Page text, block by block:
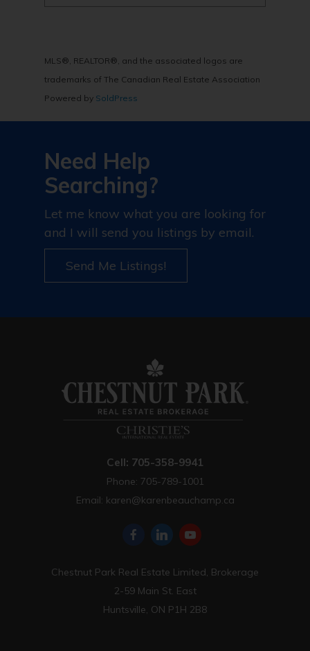
MLS®, REALTOR®, and the associated logos are
trademarks of The Canadian Real Estate Association
Powered by SoldPress
Need Help
Searching?
Let me know what you are looking for
and I will send you listings by email.
Send Me Listings!
Cell: 705-358-9941
Phone: 705-789-1001
Email: karen@karenbeauchamp.ca
Chestnut Park Real Estate Limited, Brokerage
2-59 Main St. East
Huntsville, ON P1H 2B8